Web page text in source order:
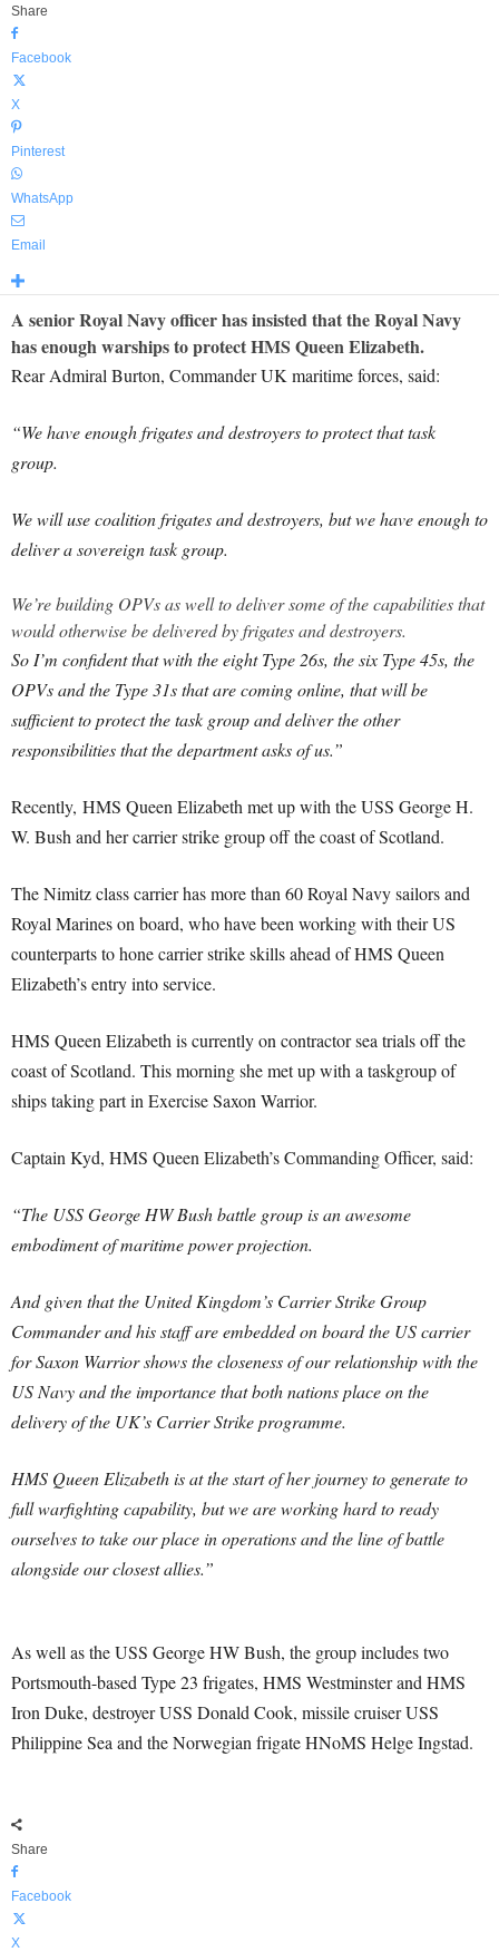
Share
Facebook
X
Pinterest
WhatsApp
Email
A senior Royal Navy officer has insisted that the Royal Navy
has enough warships to protect HMS Queen Elizabeth.
Rear Admiral Burton, Commander UK maritime forces, said:
“We have enough frigates and destroyers to protect that task
group.
We will use coalition frigates and destroyers, but we have enough to
deliver a sovereign task group.
We’re building OPVs as well to deliver some of the capabilities that
would otherwise be delivered by frigates and destroyers.
So I’m confident that with the eight Type 26s, the six Type 45s, the
OPVs and the Type 31s that are coming online, that will be
sufficient to protect the task group and deliver the other
responsibilities that the department asks of us.”
Recently, HMS Queen Elizabeth met up with the USS George H.
W. Bush and her carrier strike group off the coast of Scotland.
The Nimitz class carrier has more than 60 Royal Navy sailors and
Royal Marines on board, who have been working with their US
counterparts to hone carrier strike skills ahead of HMS Queen
Elizabeth’s entry into service.
HMS Queen Elizabeth is currently on contractor sea trials off the
coast of Scotland. This morning she met up with a taskgroup of
ships taking part in Exercise Saxon Warrior.
Captain Kyd, HMS Queen Elizabeth’s Commanding Officer, said:
“The USS George HW Bush battle group is an awesome
embodiment of maritime power projection.
And given that the United Kingdom’s Carrier Strike Group
Commander and his staff are embedded on board the US carrier
for Saxon Warrior shows the closeness of our relationship with the
US Navy and the importance that both nations place on the
delivery of the UK’s Carrier Strike programme.
HMS Queen Elizabeth is at the start of her journey to generate to
full warfighting capability, but we are working hard to ready
ourselves to take our place in operations and the line of battle
alongside our closest allies.”
As well as the USS George HW Bush, the group includes two
Portsmouth-based Type 23 frigates, HMS Westminster and HMS
Iron Duke, destroyer USS Donald Cook, missile cruiser USS
Philippine Sea and the Norwegian frigate HNoMS Helge Ingstad.
Share
Facebook
X